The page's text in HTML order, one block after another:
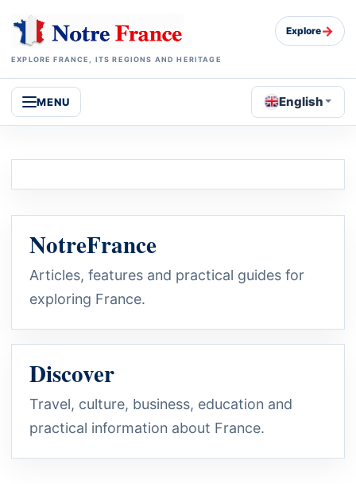
EXPLORE FRANCE, ITS REGIONS AND HERITAGE
Explore→
MENU English
NotreFrance
Articles, features and practical guides for
exploring France.
Discover
Travel, culture, business, education and
practical information about France.